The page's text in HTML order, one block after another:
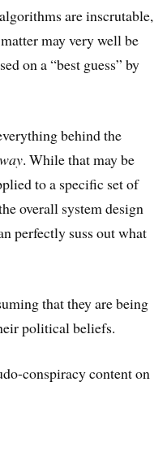
are inscrutable,
may very well be
on a “best guess” by
behind the
. While that may be
to a specific set of
overall system design
perfectly suss out what
that they are being
political beliefs.
conspiracy content on